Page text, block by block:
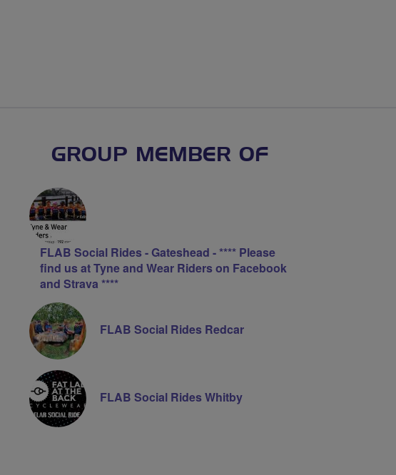
GROUP MEMBER OF
FLAB Social Rides - Gateshead - **** Please
find us at Tyne and Wear Riders on Facebook
and Strava ****
FLAB Social Rides Redcar
FLAB Social Rides Whitby